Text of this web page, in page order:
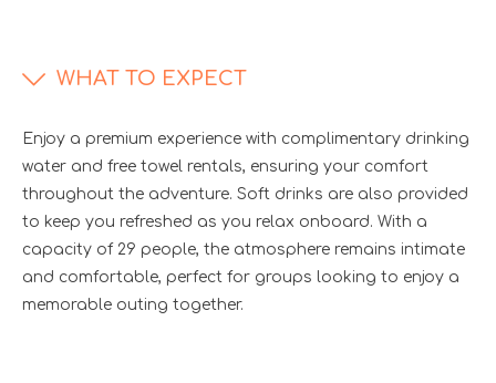
WHAT TO EXPECT
Enjoy a premium experience with complimentary drinking
water and free towel rentals, ensuring your comfort
throughout the adventure. Soft drinks are also provided
to keep you refreshed as you relax onboard. With a
capacity of 29 people, the atmosphere remains intimate
and comfortable, perfect for groups looking to enjoy a
memorable outing together.